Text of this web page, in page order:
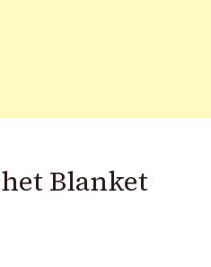
Blanket